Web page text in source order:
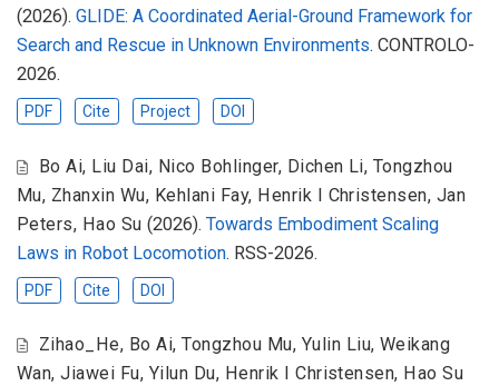
(2026). GLIDE: A Coordinated Aerial-Ground Framework for
Search and Rescue in Unknown Environments. CONTROLO-
2026.
PDF Cite Project DOI
Bo Ai, Liu Dai, Nico Bohlinger, Dichen Li, Tongzhou
Mu, Zhanxin Wu, Kehlani Fay, Henrik I Christensen, Jan
Peters, Hao Su (2026).Towards Embodiment Scaling
Laws in Robot Locomotion. RSS-2026.
PDF Cite DOI
Zihao_He, Bo Ai,Tongzhou Mu, Yulin Liu, Weikang
Wan,Jiawei Fu, Yilun Du, Henrik I Christensen, Hao Su